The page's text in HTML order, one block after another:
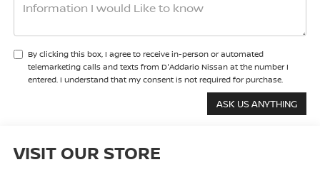
By clicking this box, I agree to receive in-person or automated
telemarketing calls and texts from D'Addario Nissan at the number I
entered. I understand that my consent is not required for purchase.
VISIT OUR STORE